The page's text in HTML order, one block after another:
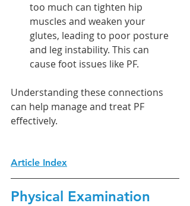
too much can tighten hip
muscles and weaken your
glutes, leading to poor posture
and leg instability. This can
cause foot issues like PF.
Understanding these connections
can help manage and treat PF
effectively.
Article Index
Physical Examination